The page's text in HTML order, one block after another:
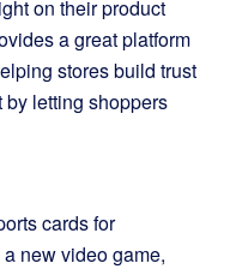
on their product
a great platform
stores build trust
letting shoppers
cards for
new video game,